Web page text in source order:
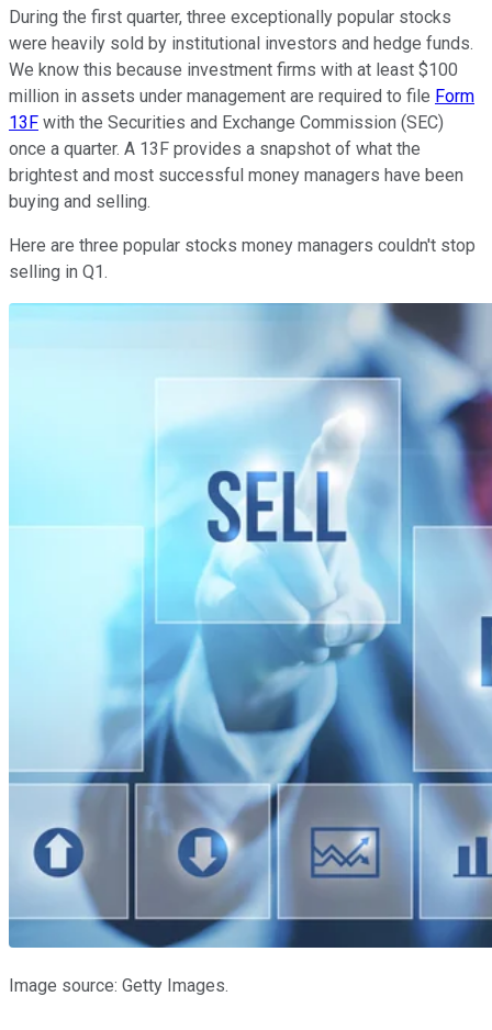
During the first quarter, three exceptionally popular stocks
were heavily sold by institutional investors and hedge funds.
We know this because investment firms with at least $100
million in assets under management are required to file Form
13F with the Securities and Exchange Commission (SEC)
once a quarter. A 13F provides a snapshot of what the
brightest and most successful money managers have been
buying and selling.
Here are three popular stocks money managers couldn't stop
selling in Q1.
Image source: Getty Images.